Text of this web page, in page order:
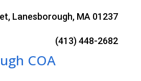
Lanesborough, MA 01237
(413) 448-2682
COA